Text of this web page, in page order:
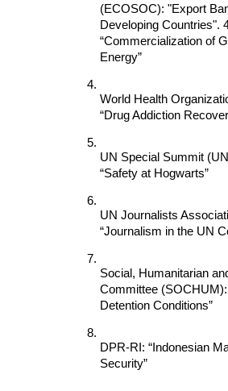
(ECOSOC): "Export
Developing Countries".
“Commercialization of
Energy”
World Health
“Drug Addiction
UN Special Summit
“Safety at Hogwarts”
UN Journalists
“Journalism in the UN
Social, Humanitarian
Committee (SOCHUM):
Detention Conditions”
DPR-RI: “Indonesian
Security”